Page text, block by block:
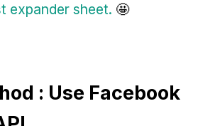
expander sheet. 🤩
: Use Facebook